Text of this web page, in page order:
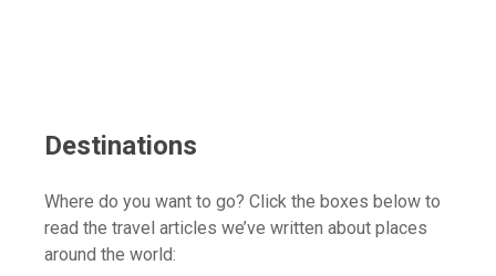
Destinations
Where do you want to go? Click the boxes below to
read the travel articles we’ve written about places
around the world: